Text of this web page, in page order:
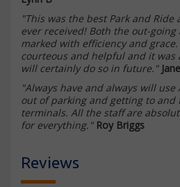
"This was the best Park and
ever received! Both the out-
marked with efficiency and
courteous and helpful and it was
will certainly do so in future."
"Always have and always will use
out of parking and getting to
terminals. All the staff are
for everything." Roy Briggs
Reviews